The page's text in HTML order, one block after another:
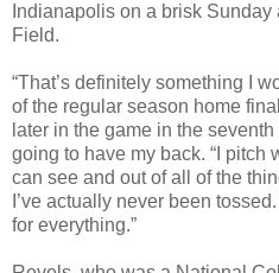
Indianapolis on a brisk Sunday
Field.
“That’s definitely something I
of the regular season home
later in the game in the
going to have my back. “I pitch
can see and out of all of the
I’ve actually never been
for everything.”